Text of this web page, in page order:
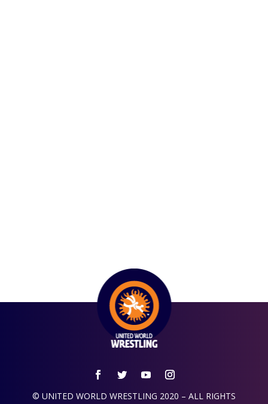
© UNITED WORLD WRESTLING 2020 – ALL RIGHTS